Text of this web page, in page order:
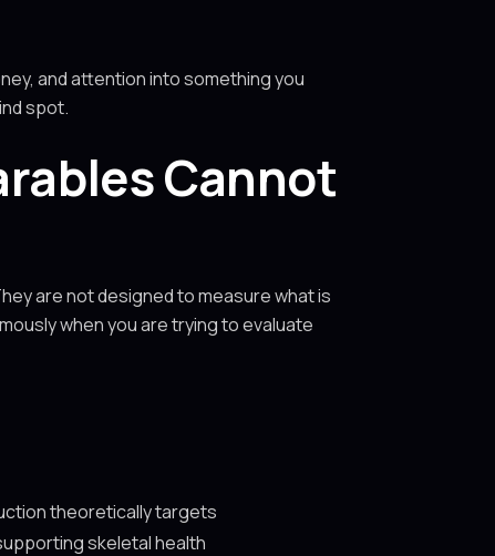
and attention into something you
spot.
Cannot
are not designed to measure what is
when you are trying to evaluate
theoretically targets
skeletal health